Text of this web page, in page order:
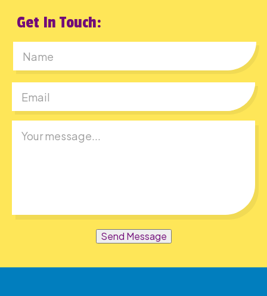
Get In Touch:
Send Message